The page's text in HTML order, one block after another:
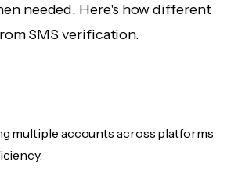
needed. Here's how different
SMS verification.
multiple accounts across platforms